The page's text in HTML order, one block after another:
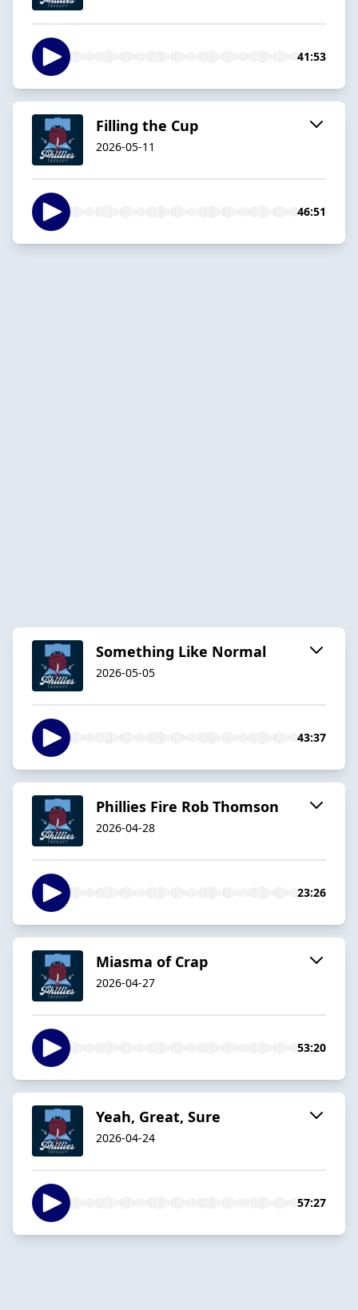
41:53
Filling the Cup
2026-05-11
46:51
Something Like Normal
2026-05-05
43:37
Phillies Fire Rob Thomson
2026-04-28
23:26
Miasma of Crap
2026-04-27
53:20
Yeah, Great, Sure
2026-04-24
57:27